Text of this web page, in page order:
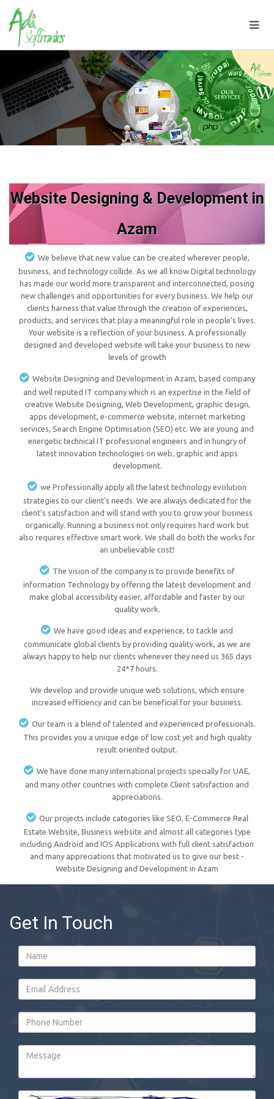
Website Designing & Development in
Azam
We believe that new value can be created wherever people,
business, and technology collide. As we all know Digital technology
has made our world more transparent and interconnected, posing
new challenges and opportunities for every business. We help our
clients harness that value through the creation of experiences,
products, and services that play a meaningful role in people’s lives.
Your website is a reflection of your business. A professionally
designed and developed website will take your business to new
levels of growth
Website Designing and Development in Azam, based company
and well reputed IT company which is an expertise in the field of
creative Website Designing, Web Development, graphic design,
apps development, e-commerce website, internet marketing
services, Search Engine Optimisation (SEO) etc. We are young and
energetic technical IT professional engineers and in hungry of
latest innovation technologies on web, graphic and apps
development.
we Professionally apply all the latest technology evolution
strategies to our client's needs. We are always dedicated for the
client’s satisfaction and will stand with you to grow your business
organically. Running a business not only requires hard work but
also requires effective smart work. We shall do both the works for
an unbelievable cost!
The vision of the company is to provide benefits of
information Technology by offering the latest development and
make global accessibility easier, affordable and faster by our
quality work.
We have good ideas and experience, to tackle and
communicate global clients by providing quality work, as we are
always happy to help our clients whenever they need us 365 days
24*7 hours.
We develop and provide unique web solutions, which ensure
increased efficiency and can be beneficial for your business.
Our team is a blend of talented and experienced professionals.
This provides you a unique edge of low cost yet and high quality
result oriented output.
We have done many international projects specially for UAE,
and many other countries with complete Client satisfaction and
appreciations.
Our projects include categories like SEO, E-Commerce Real
Estate Website, Business website and almost all categories type
including Android and IOS Applications with full client satisfaction
and many appreciations that motivated us to give our best -
Website Designing and Development in Azam
Get In Touch